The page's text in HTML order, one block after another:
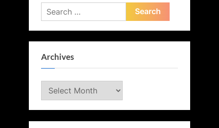
Search
for:
Archives
Archives